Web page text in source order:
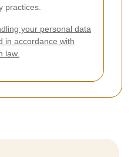
practices.
your personal data
in accordance with
law.